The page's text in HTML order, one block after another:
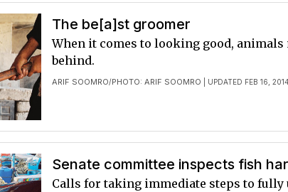
The be[a]st groomer
ARIF SOOMRO/PHOTO: ARIF SOOMRO | UPDATED FEB 16, 2014
When it comes to looking good, animals
behind.
Senate committee inspects fish
Calls for taking immediate steps to fully